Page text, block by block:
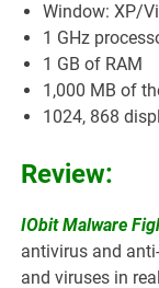
Window: XP/
1 GHz
1 GB of RAM
1,000 MB of
1024, 868
Review:
IObit Malware
antivirus and
and viruses in